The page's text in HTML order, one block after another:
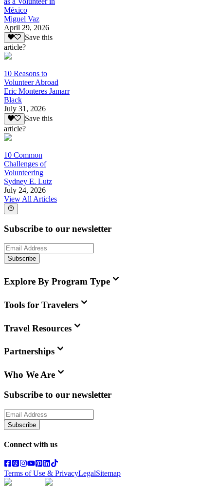
México
Miguel Vaz
April 29, 2026
Save this
article?
10 Reasons to
Volunteer Abroad
Eric Monteres Jamarr
Black
July 31, 2026
Save this
article?
10 Common
Challenges of
Volunteering
Sydney E. Lutz
July 24, 2026
View All Articles
Subscribe to our newsletter
Subscribe
Explore By Program Type
Tools for Travelers
Travel Resources
Partnerships
Who We Are
Subscribe to our newsletter
Subscribe
Connect with us
Terms of Use & PrivacyLegalSitemap